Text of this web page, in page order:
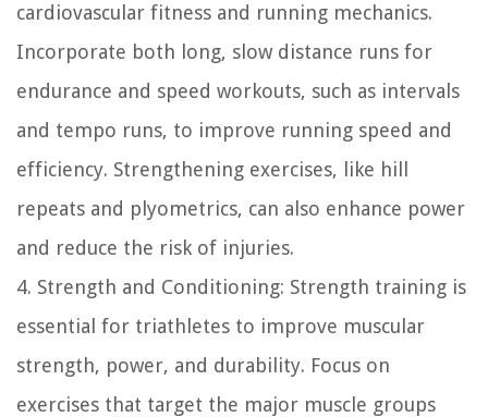
cardiovascular fitness and running mechanics.
Incorporate both long, slow distance runs for
endurance and speed workouts, such as intervals
and tempo runs, to improve running speed and
efficiency. Strengthening exercises, like hill
repeats and plyometrics, can also enhance power
and reduce the risk of injuries.
4. Strength and Conditioning: Strength training is
essential for triathletes to improve muscular
strength, power, and durability. Focus on
exercises that target the major muscle groups